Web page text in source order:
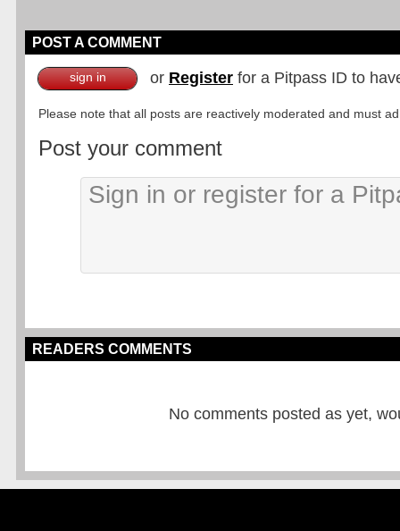
POST A COMMENT
sign in or Register for a Pitpass ID to
Please note that all posts are reactively moderated and must
Post your comment
READERS COMMENTS
No comments posted as yet,